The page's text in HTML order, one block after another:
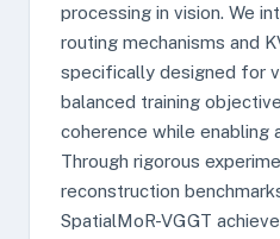
processing in vision. We
routing mechanisms and
specifically designed for
balanced training
coherence while enabling
Through rigorous
reconstruction
SpatialMoR-VGGT